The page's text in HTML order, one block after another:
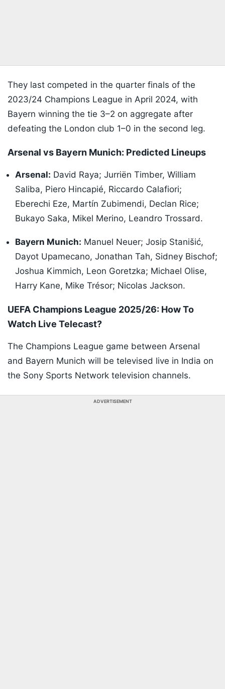
They last competed in the quarter finals of the
2023/24 Champions League in April 2024, with
Bayern winning the tie 3–2 on aggregate after
defeating the London club 1–0 in the second leg.
Arsenal vs Bayern Munich: Predicted Lineups
Arsenal: David Raya; Jurriën Timber, William
Saliba, Piero Hincapié, Riccardo Calafiori;
Eberechi Eze, Martín Zubimendi, Declan Rice;
Bukayo Saka, Mikel Merino, Leandro Trossard.
Bayern Munich: Manuel Neuer; Josip Stanišić,
Dayot Upamecano, Jonathan Tah, Sidney Bischof;
Joshua Kimmich, Leon Goretzka; Michael Olise,
Harry Kane, Mike Trésor; Nicolas Jackson.
UEFA Champions League 2025/26: How To
Watch Live Telecast?
The Champions League game between Arsenal
and Bayern Munich will be televised live in India on
the Sony Sports Network television channels.
ADVERTISEMENT